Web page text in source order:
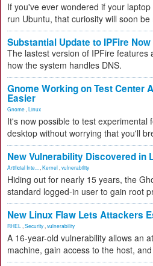
If you've ever wondered if your
run Ubuntu, that curiosity will soon be
Substantial Update to IPFire
The lastest version of IPFire features
how the system handles DNS.
Gnome Working on Test Center
Easier
Gnome Linux
It's now possible to test experimental
desktop without worrying that you'll
New Vulnerability Discovered in
Artificial Inte... Kernel vulnerability
Hiding out for nearly 15 years, the
standard logged-in user to gain root
New Linux Flaw Lets Attackers
RHEL Security vulnerability
A 16-year-old vulnerability allows an
machine, gain access to the host,